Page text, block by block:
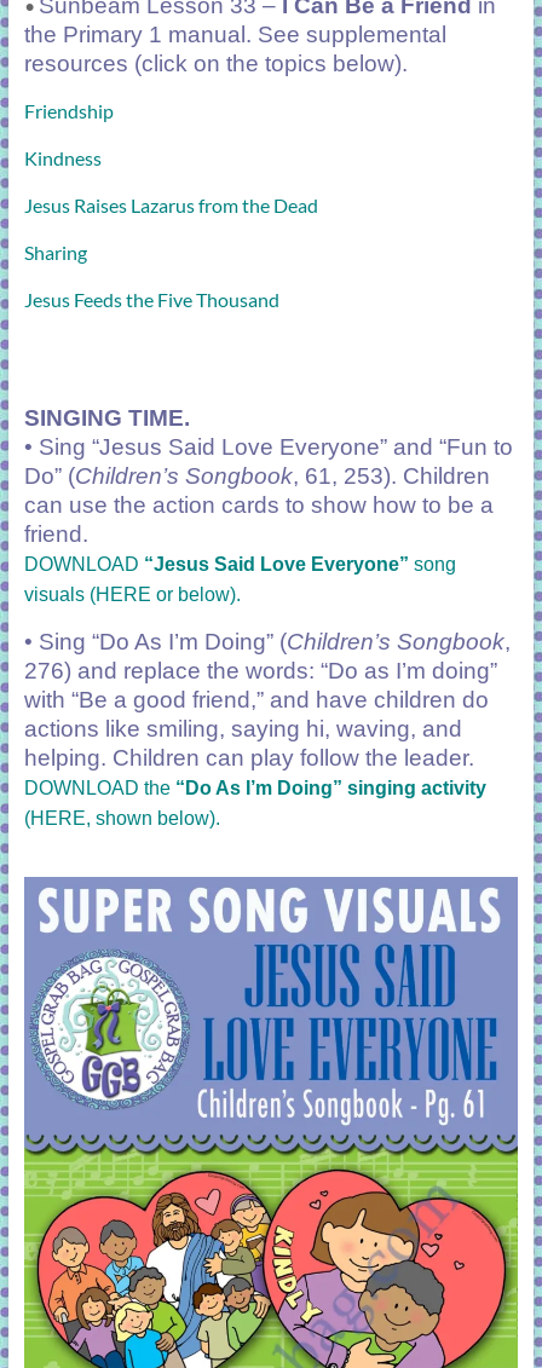
• Sunbeam Lesson 33 – I Can Be a Friend in
the Primary 1 manual. See supplemental
resources (click on the topics below).
Friendship
Kindness
Jesus Raises Lazarus from the Dead
Sharing
Jesus Feeds the Five Thousand
SINGING TIME.
• Sing “Jesus Said Love Everyone” and “Fun to
Do” (Children’s Songbook, 61, 253). Children
can use the action cards to show how to be a
friend.
DOWNLOAD “Jesus Said Love Everyone” song
visuals (HERE or below).
• Sing “Do As I’m Doing” (Children’s Songbook,
276) and replace the words: “Do as I’m doing”
with “Be a good friend,” and have children do
actions like smiling, saying hi, waving, and
helping. Children can play follow the leader.
DOWNLOAD the “Do As I’m Doing” singing activity
(HERE, shown below).